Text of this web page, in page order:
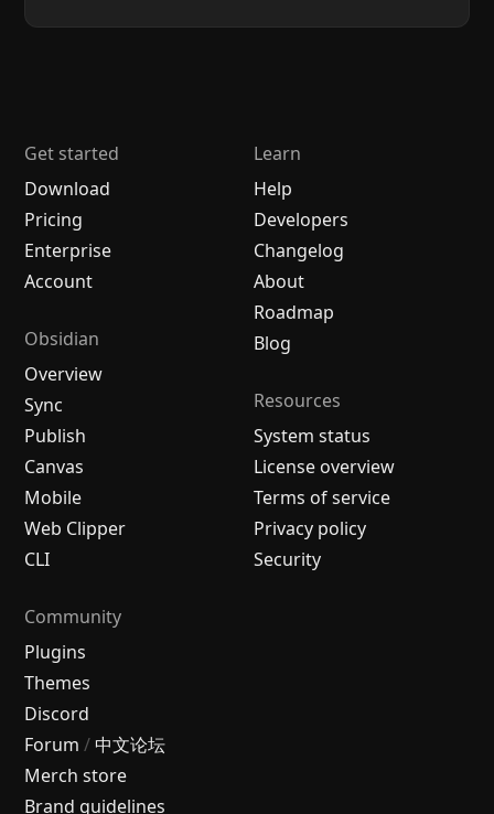
Get started
Download
Pricing
Enterprise
Account
Obsidian
Overview
Sync
Publish
Canvas
Mobile
Web Clipper
CLI
Learn
Help
Developers
Changelog
About
Roadmap
Blog
Resources
System status
License overview
Terms of service
Privacy policy
Security
Community
Plugins
Themes
Discord
Forum / 中文论坛
Merch store
Brand guidelines